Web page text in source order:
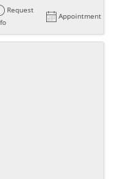
Request
Appointment